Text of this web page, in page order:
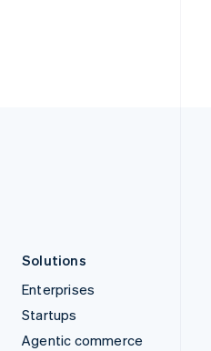
Solutions
Enterprises
Startups
Agentic commerce